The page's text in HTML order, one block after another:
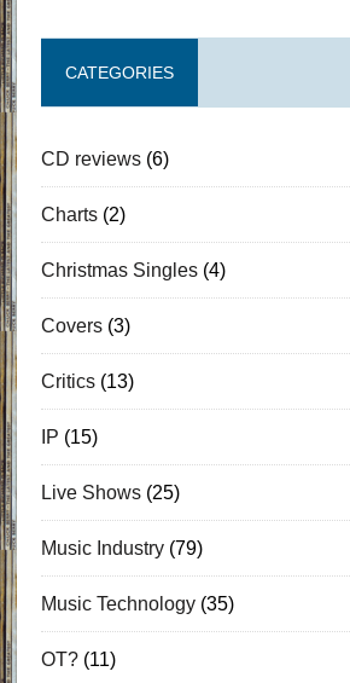
CATEGORIES
CD reviews(6)
Charts(2)
Christmas Singles(4)
Covers(3)
Critics(13)
IP (15)
Live Shows(25)
Music Industry(79)
Music Technology(35)
OT?(11)